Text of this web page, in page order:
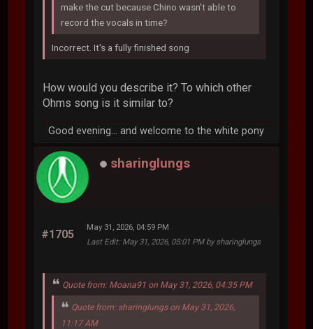
make the cut because Chino wasn't able to
record the vocals in time?
Incorrect. It's a fully finished song
How would you describe it? To which other
Ohms song is it similar to?
Good evening... and welcome to the white pony
sharinglungs
#1705
May 31, 2026, 04:59 PM
Last Edit: May 31, 2026, 05:01 PM by sharinglungs
Quote from: Moana91 on May 31, 2026, 04:35 PM
Quote from: sharinglungs on May 31, 2026,
11:17 AM